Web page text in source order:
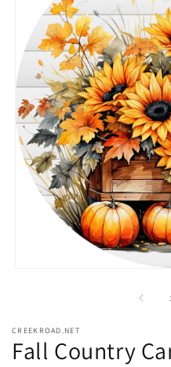
1
CREEKROAD.NET
Fall Country